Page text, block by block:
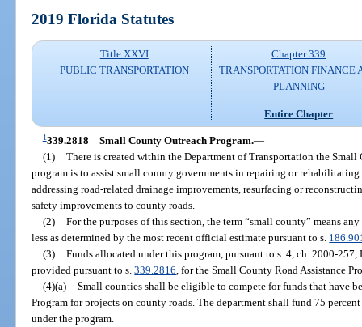
2019 Florida Statutes
Title XXVI
PUBLIC TRANSPORTATION
Chapter 339
TRANSPORTATION FINANCE
PLANNING
Entire Chapter
1339.2818 Small County Outreach Program.—
(1) There is created within the Department of Transportation the
program is to assist small county governments in repairing or
addressing road-related drainage improvements, resurfacing or
safety improvements to county roads.
(2) For the purposes of this section, the term “small county” means
less as determined by the most recent official estimate pursuant to s.
(3) Funds allocated under this program, pursuant to s. 4, ch. 2000-
provided pursuant to s.339.2816 , for the Small County Road Assistance
(4)(a) Small counties shall be eligible to compete for funds that have
Program for projects on county roads. The department shall fund 75
under the program.